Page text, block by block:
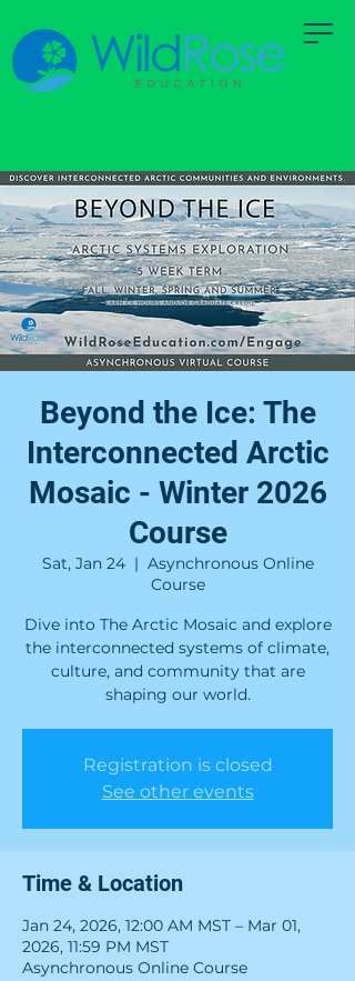
Beyond the Ice: The
Interconnected Arctic
Mosaic - Winter 2026
Course
Sat, Jan 24
  |
Asynchronous Online
Course
Dive into The Arctic Mosaic and explore
the interconnected systems of climate,
culture, and community that are
shaping our world.
Registration is closed
See other events
Time & Location
Jan 24, 2026, 12:00 AM MST – Mar 01,
2026, 11:59 PM MST
Asynchronous Online Course